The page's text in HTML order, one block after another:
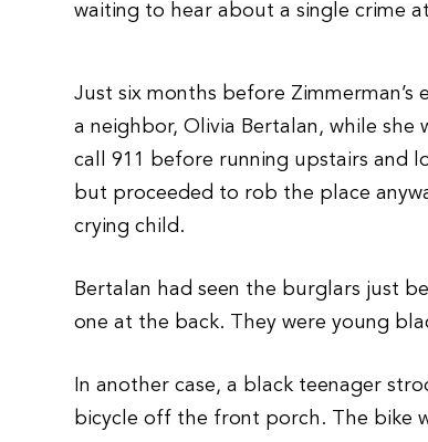
waiting to hear about a single crime
Just six months before
a neighbor, Olivia Bertalan, while
call 911 before running upstairs and
but proceeded to rob the place
crying child.
Bertalan had seen the burglars just
one at the back. They were young
In another case, a black teenager
bicycle off the front porch. The bike